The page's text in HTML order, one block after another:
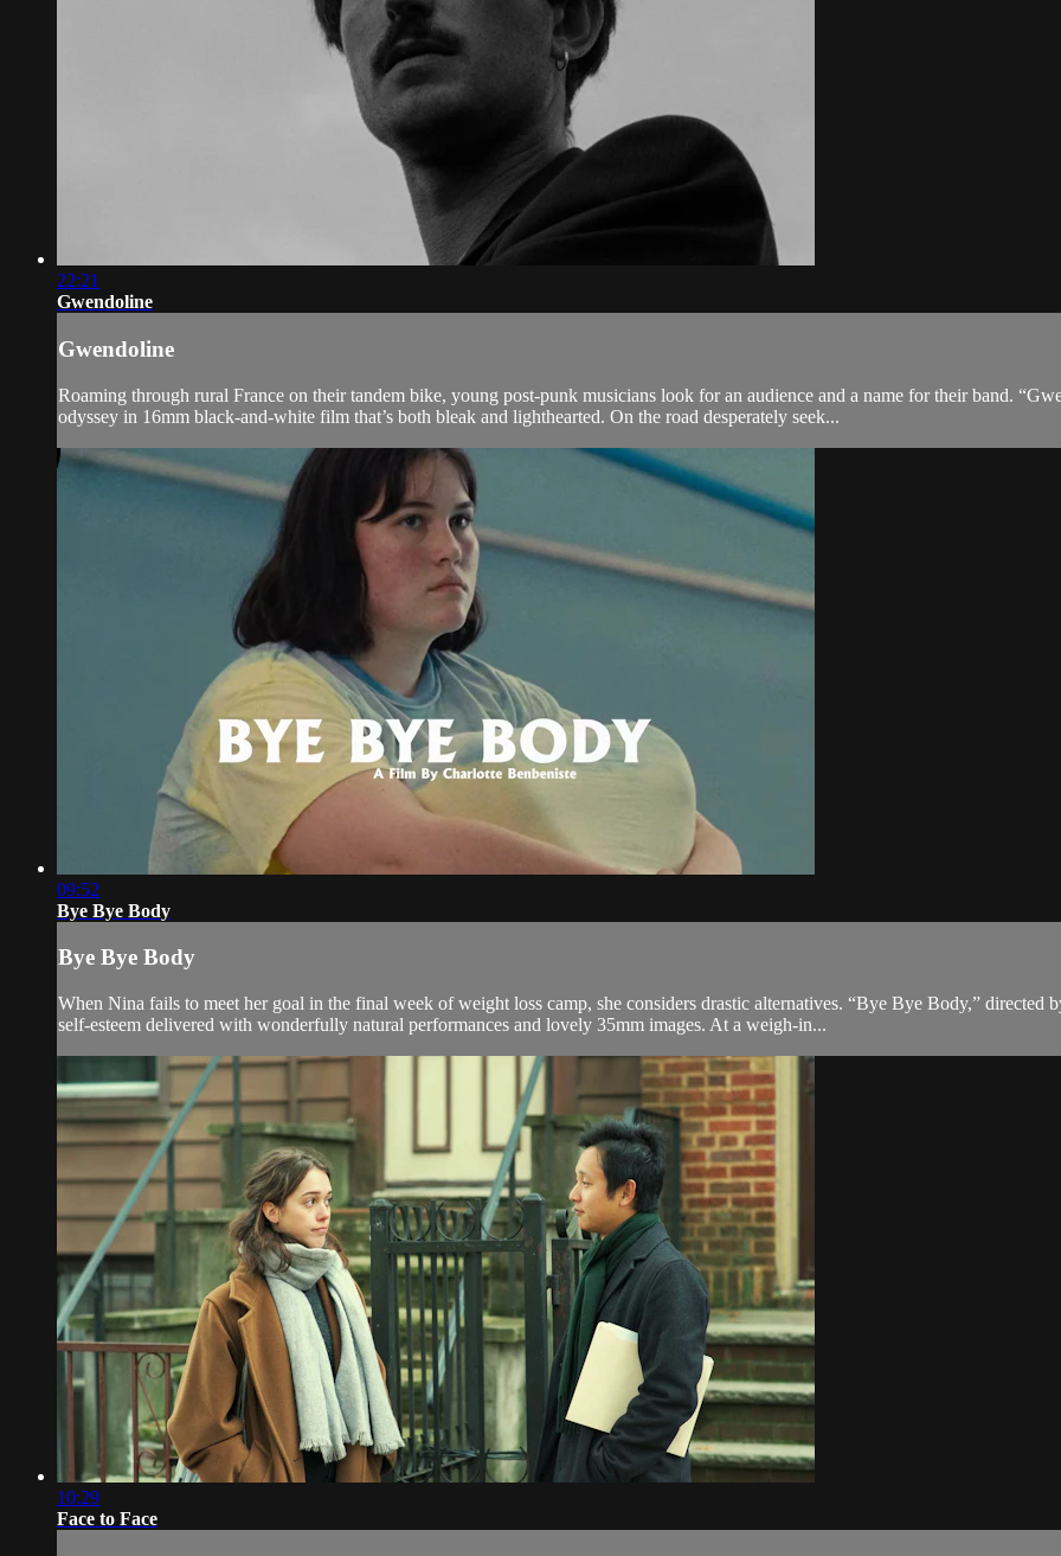
22:21
Gwendoline
Gwendoline
Roaming through rural France on their tandem bike, young post-punk musicians look for an audience and a name for their band.
odyssey in 16mm black-and-white film that’s both bleak and lighthearted. On the road desperately seek...
09:52
Bye Bye Body
Bye Bye Body
When Nina fails to meet her goal in the final week of weight loss camp, she considers drastic alternatives. “Bye Bye Body,” directed
self-esteem delivered with wonderfully natural performances and lovely 35mm images. At a weigh-in...
10:29
Face to Face